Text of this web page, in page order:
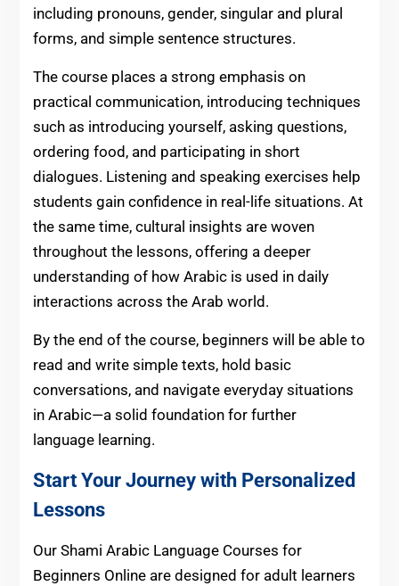
including pronouns, gender, singular and plural
forms, and simple sentence structures.
The course places a strong emphasis on
practical communication, introducing techniques
such as introducing yourself, asking questions,
ordering food, and participating in short
dialogues. Listening and speaking exercises help
students gain confidence in real-life situations. At
the same time, cultural insights are woven
throughout the lessons, offering a deeper
understanding of how Arabic is used in daily
interactions across the Arab world.
By the end of the course, beginners will be able to
read and write simple texts, hold basic
conversations, and navigate everyday situations
in Arabic—a solid foundation for further
language learning.
Start Your Journey with Personalized
Lessons
Our Shami Arabic Language Courses for
Beginners Online are designed for adult learners